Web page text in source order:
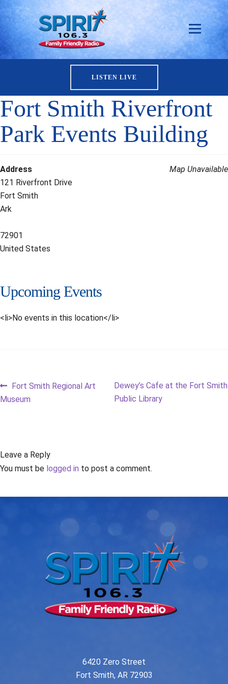
LISTEN LIVE
Fort Smith Riverfront
Park Events Building
Map Unavailable
Address
121 Riverfront Drive
Fort Smith
Ark
72901
United States
Upcoming Events
<li>No events in this location</li>
Post
Previous
post:
Fort Smith Regional Art
Museum
Next
post:
Dewey’s Cafe at the Fort Smith
Public Library
Leave a Reply
You must be logged in to post a comment.
6420 Zero Street
Fort Smith, AR 72903